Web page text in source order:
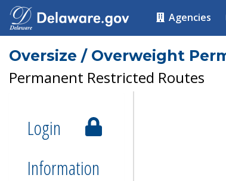
Agencies
Oversize / Overweight
Permanent Restricted Routes
Login
Information